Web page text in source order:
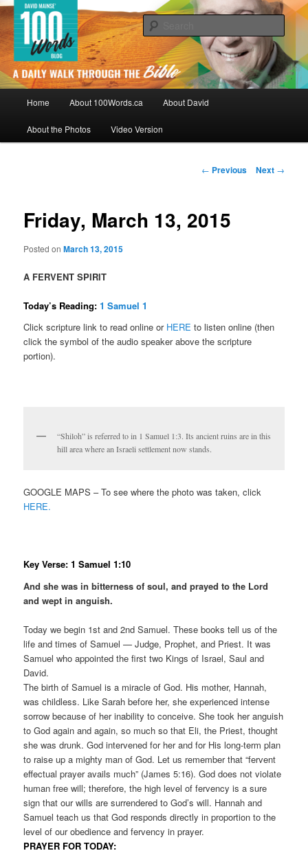
Skip
to
primary
content100Words.ca: A Daily Walk Through
The Bible
By David Mainse
Home About 100Words.ca About David
About the Photos Video Version
Post
← Previous Next →
Friday, March 13, 2015
Posted onMarch 13, 2015
A FERVENT SPIRIT
Today’s Reading:1 Samuel 1
Click scripture link to read online or HERE to listen online (then
click the symbol of the audio speaker above the scripture
portion).
“Shiloh” is referred to in 1 Samuel 1:3. Its ancient ruins are in this
hill area where an Israeli settlement now stands.
GOOGLE MAPS – To see where the photo was taken, click
HERE.
Key Verse: 1 Samuel 1:10
And she was in bitterness of soul, and prayed to the Lord
and wept in anguish.
Today we begin 1st and 2nd Samuel. These books tell us of the
life and times of Samuel — Judge, Prophet, and Priest. It was
Samuel who appointed the first two Kings of Israel, Saul and
David.
The birth of Samuel is a miracle of God. His mother, Hannah,
was childless. Like Sarah before her, she experienced intense
sorrow because of her inability to conceive. She took her anguish
to God again and again, so much so that Eli, the Priest, thought
she was drunk. God intervened for her and for His long-term plan
to raise up a mighty man of God. Let us remember that “fervent
effectual prayer avails much” (James 5:16). God does not violate
human free will; therefore, the high level of fervency is a sure
sign that our wills are surrendered to God’s will. Hannah and
Samuel teach us that God responds directly in proportion to the
level of our obedience and fervency in prayer.
PRAYER FOR TODAY: